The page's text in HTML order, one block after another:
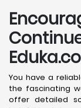
You have a
the fascinating
offer detailed